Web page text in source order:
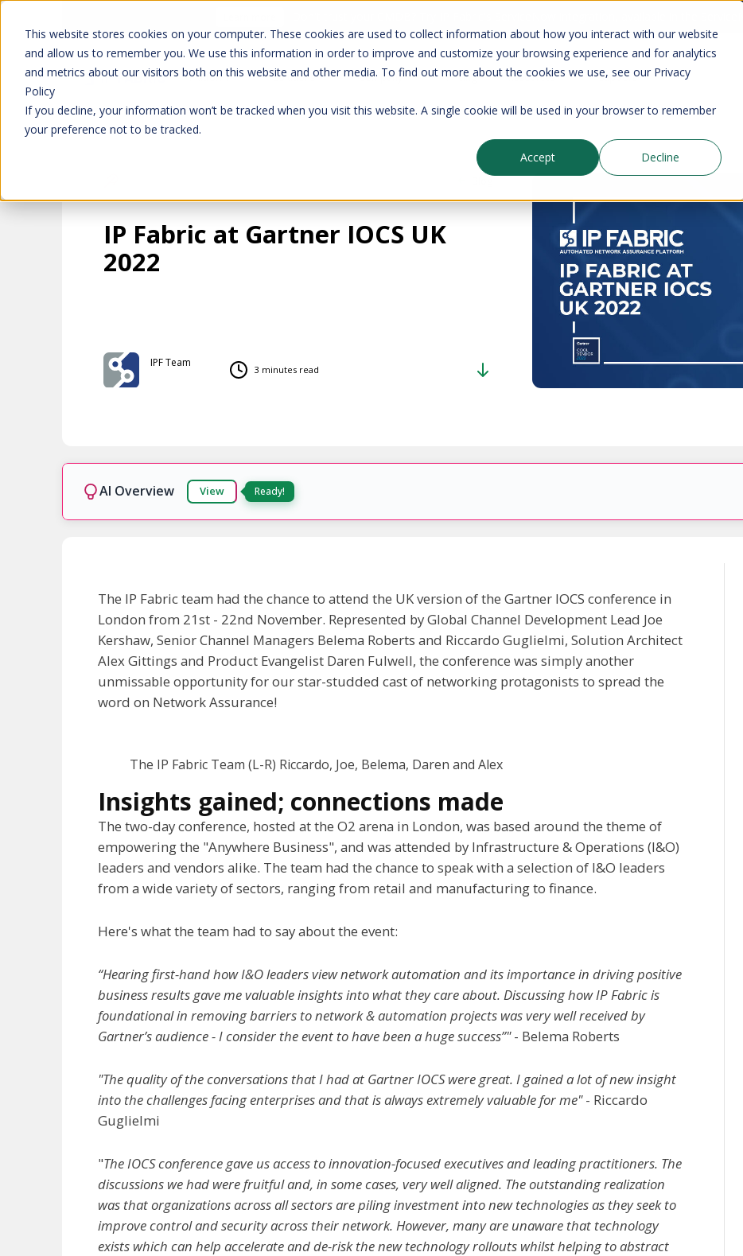
This website stores cookies on your computer. These cookies are used to collect information about how you interact with our website
and allow us to remember you. We use this information in order to improve and customize your browsing experience and for analytics
and metrics about our visitors both on this website and other media. To find out more about the cookies we use, see our Privacy
Policy
If you decline, your information won’t be tracked when you visit this website. A single cookie will be used in your browser to remember
your preference not to be tracked.
Accept
Decline
Don't trust your CMDB? Try IP Fabric's ServiceNow integration, available in the
Platform Solutions Company Pricing Resources Support
IP Fabric at Gartner IOCS UK
2022
IPF Team
3 minutes read
AI Overview View Ready!
The IP Fabric team had the chance to attend the UK version of the Gartner IOCS conference in
London from 21st - 22nd November. Represented by Global Channel Development Lead Joe
Kershaw, Senior Channel Managers Belema Roberts and Riccardo Guglielmi, Solution Architect
Alex Gittings and Product Evangelist Daren Fulwell, the conference was simply another
unmissable opportunity for our star-studded cast of networking protagonists to spread the
word on Network Assurance!
The IP Fabric Team (L-R) Riccardo, Joe, Belema, Daren and Alex
Insights gained; connections made
The two-day conference, hosted at the O2 arena in London, was based around the theme of
empowering the "Anywhere Business", and was attended by Infrastructure & Operations (I&O)
leaders and vendors alike. The team had the chance to speak with a selection of I&O leaders
from a wide variety of sectors, ranging from retail and manufacturing to finance.
Here's what the team had to say about the event:
“Hearing first-hand how I&O leaders view network automation and its importance in driving positive
business results gave me valuable insights into what they care about. Discussing how IP Fabric is
foundational in removing barriers to network & automation projects was very well received by
Gartner’s audience - I consider the event to have been a huge success”"- Belema Roberts
"The quality of the conversations that I had at Gartner IOCS were great. I gained a lot of new insight
into the challenges facing enterprises and that is always extremely valuable for me"- Riccardo
Guglielmi
"The IOCS conference gave us access to innovation-focused executives and leading practitioners. The
discussions we had were fruitful and, in some cases, very well aligned. The outstanding realization
was that organizations across all sectors are piling investment into new technologies as they seek to
improve control and security across their network. However, many are unaware that technology
exists which can help accelerate and de-risk the new technology rollouts whilst helping to abstract